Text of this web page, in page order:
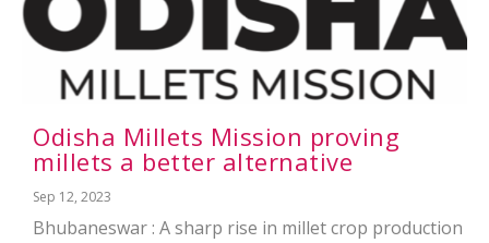
Odisha Millets Mission proving
millets a better alternative
Sep 12, 2023
Bhubaneswar : A sharp rise in millet crop production